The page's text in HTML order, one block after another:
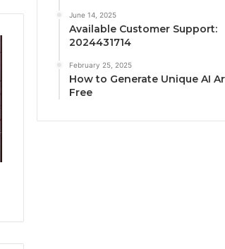
June 14, 2025
Available Customer Support:
2024431714
February 25, 2025
How to Generate Unique AI
Free